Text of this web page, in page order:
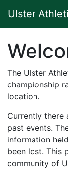
Ulster
The Ulster
championship
location.
Currently there
past events.
information
been lost. This
community of